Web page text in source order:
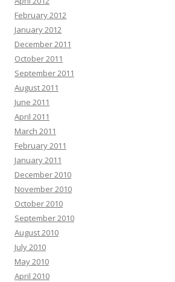
February 2012
January 2012
December 2011
October 2011
September 2011
August 2011
June 2011
April 2011
March 2011
February 2011
January 2011
December 2010
November 2010
October 2010
September 2010
August 2010
July 2010
May 2010
April 2010